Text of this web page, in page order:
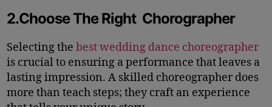
2.Choose The Right Chorographer
Selecting the best wedding dance choreographer
is crucial to ensuring a performance that leaves a
lasting impression. A skilled choreographer does
more than teach steps; they craft an experience